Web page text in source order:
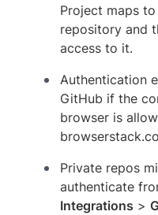
Project maps
repository and
access to it.
Authentication
GitHub if the
browser is
Private repos
authenticate
Integrations >